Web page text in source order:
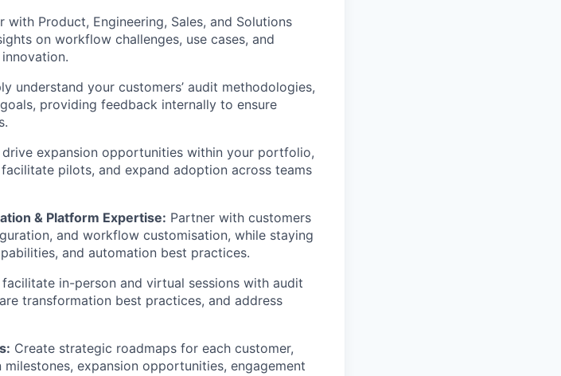
with Product, Engineering, Sales, and Solutions
on workflow challenges, use cases, and
understand your customers’ audit methodologies,
providing feedback internally to ensure
expansion opportunities within your portfolio,
pilots, and expand adoption across teams
& Platform Expertise: Partner with customers
and workflow customisation, while staying
and automation best practices.
facilitate in-person and virtual sessions with audit
transformation best practices, and address
Create strategic roadmaps for each customer,
expansion opportunities, engagement